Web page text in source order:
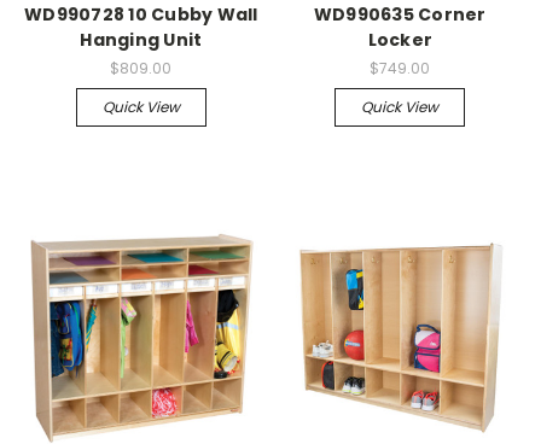
WD990728 10 Cubby Wall
Hanging Unit
$809.00
Quick View
WD990635 Corner
Locker
$749.00
Quick View